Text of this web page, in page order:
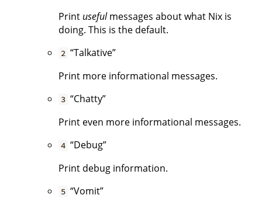
Print usefulmessages about what Nix is
doing. This is the default.
2 “Talkative”
Print more informational messages.
3 “Chatty”
Print even more informational messages.
4 “Debug”
Print debug information.
5 “Vomit”